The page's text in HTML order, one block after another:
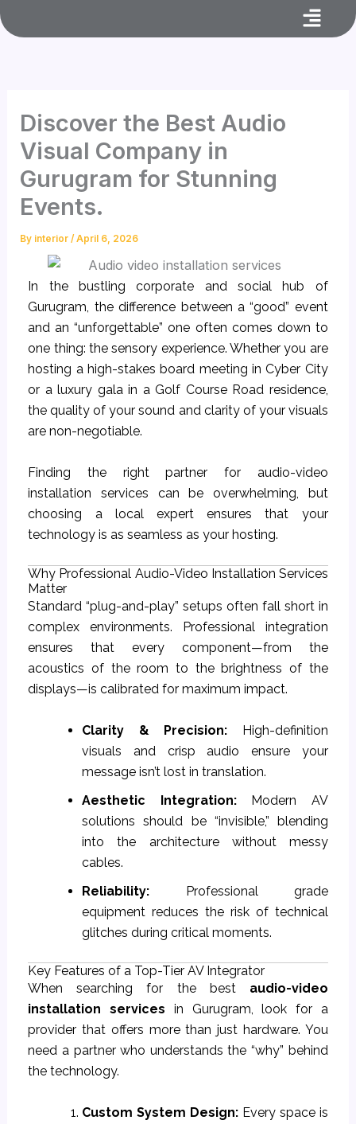
to
Menu
Discover the Best Audio
Visual Company in
Gurugram for Stunning
Events.
By interior/April 6, 2026
In the bustling corporate and social hub of
Gurugram, the difference between a “good” event
and an “unforgettable” one often comes down to
one thing: the sensory experience. Whether you are
hosting a high-stakes board meeting in Cyber City
or a luxury gala in a Golf Course Road residence,
the quality of your sound and clarity of your visuals
are non-negotiable.
Finding the right partner for audio-video
installation services can be overwhelming, but
choosing a local expert ensures that your
technology is as seamless as your hosting.
Why Professional Audio-Video Installation Services
Matter
Standard “plug-and-play” setups often fall short in
complex environments. Professional integration
ensures that every component—from the
acoustics of the room to the brightness of the
displays—is calibrated for maximum impact.
Clarity & Precision: High-definition
visuals and crisp audio ensure your
message isn’t lost in translation.
Aesthetic Integration:Modern AV
solutions should be “invisible,” blending
into the architecture without messy
cables.
Reliability: Professional grade
equipment reduces the risk of technical
glitches during critical moments.
Key Features of a Top-Tier AV Integrator
When searching for the best audio-video
installation services in Gurugram, look for a
provider that offers more than just hardware. You
need a partner who understands the “why” behind
the technology.
Custom System Design: Every space is